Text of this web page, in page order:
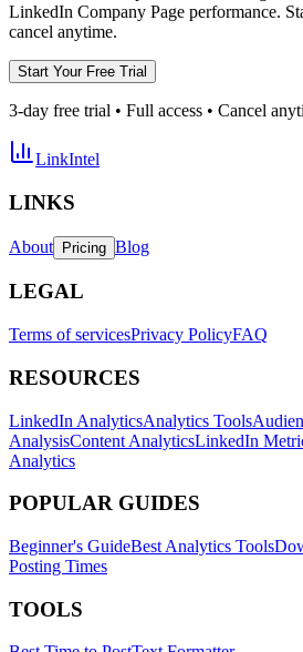
LinkedIn Company Page performance.
cancel anytime.
Start Your Free Trial
3-day free trial • Full access • Cancel
LinkIntel
LINKS
About Pricing Blog
LEGAL
Terms of servicesPrivacy PolicyFAQ
RESOURCES
LinkedIn AnalyticsAnalytics Tools
AnalysisContent AnalyticsLinkedIn
Analytics
POPULAR GUIDES
Beginner's GuideBest Analytics Tools
Posting Times
TOOLS